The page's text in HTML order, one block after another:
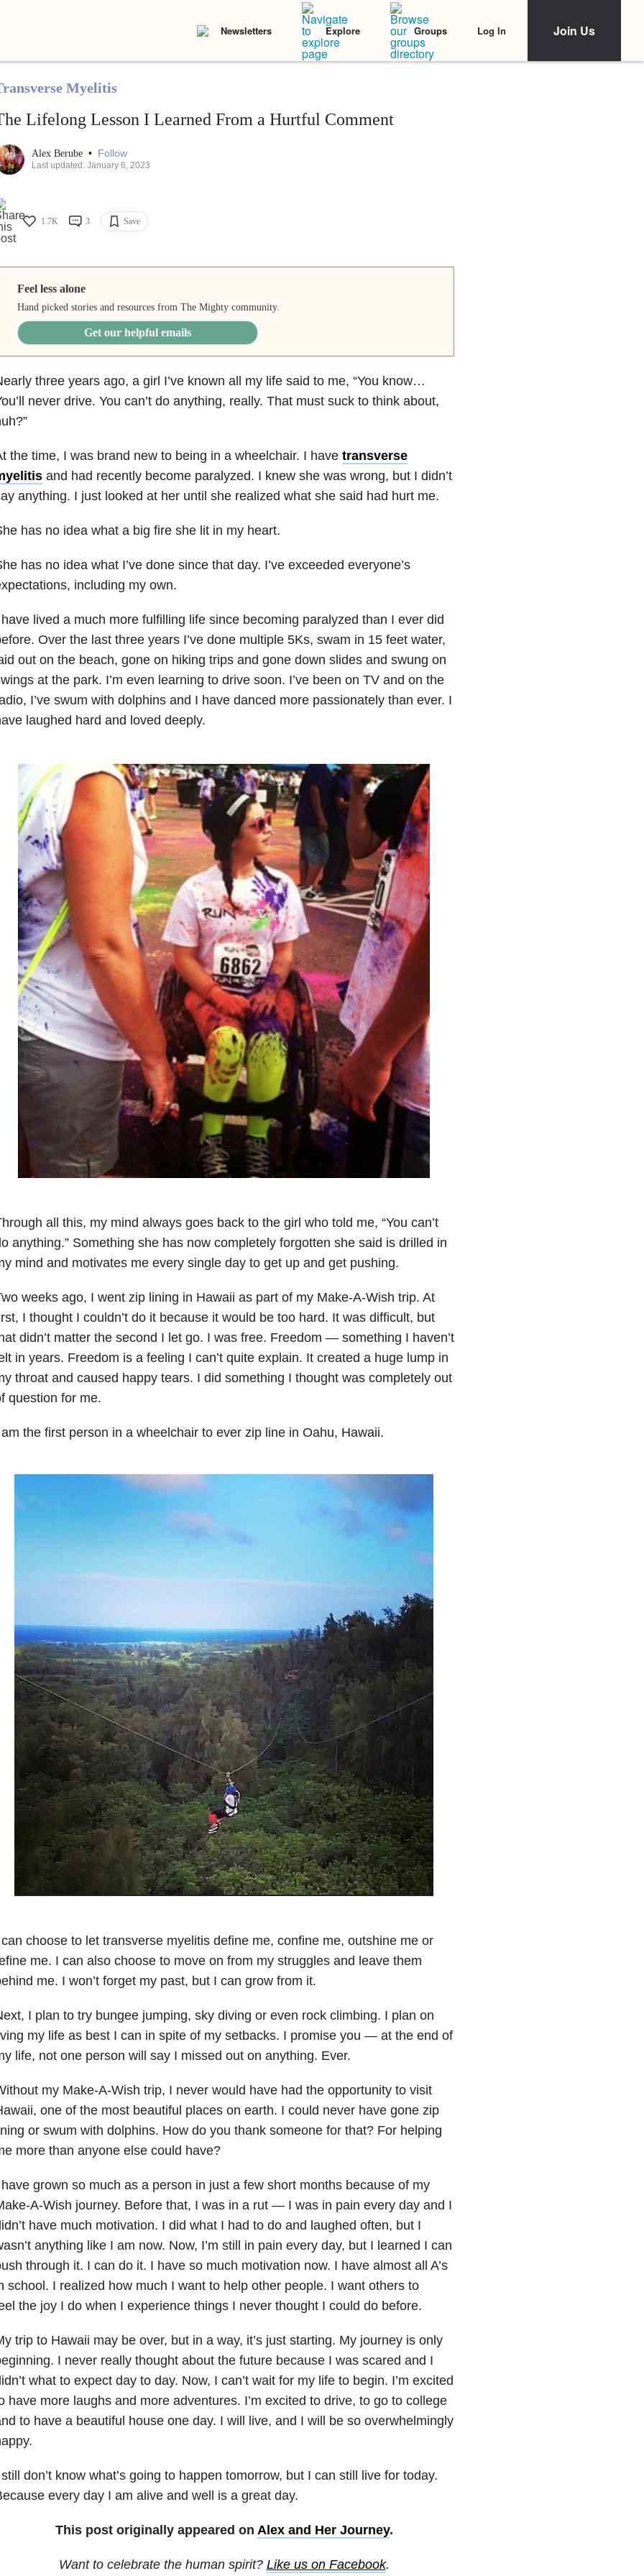
Newsletters Explore Groups Log In Join Us
Myelitis
Lifelong Lesson I Learned From a Hurtful Comment
Alex Berube • Follow
Last updated: January 6, 2023
1.7K 3 Save
Feel less alone
Hand picked stories and resources from The Mighty community.
Get our helpful emails
three years ago, a girl I’ve known all my life said to me, “You know…
never drive. You can’t do anything, really. That must suck to think about,
the time, I was brand new to being in a wheelchair. I have transverse
and had recently become paralyzed. I knew she was wrong, but I didn’t
anything. I just looked at her until she realized what she said had hurt me.
has no idea what a big fire she lit in my heart.
has no idea what I’ve done since that day. I’ve exceeded everyone’s
including my own.
lived a much more fulfilling life since becoming paralyzed than I ever did
Over the last three years I’ve done multiple 5Ks, swam in 15 feet water,
out on the beach, gone on hiking trips and gone down slides and swung on
at the park. I’m even learning to drive soon. I’ve been on TV and on the
I’ve swum with dolphins and I have danced more passionately than ever. I
laughed hard and loved deeply.
all this, my mind always goes back to the girl who told me, “You can’t
anything.” Something she has now completely forgotten she said is drilled in
mind and motivates me every single day to get up and get pushing.
weeks ago, I went zip lining in Hawaii as part of my Make-A-Wish trip. At
I thought I couldn’t do it because it would be too hard. It was difficult, but
didn’t matter the second I let go. I was free. Freedom — something I haven’t
in years. Freedom is a feeling I can’t quite explain. It created a huge lump in
throat and caused happy tears. I did something I thought was completely out
question for me.
the first person in a wheelchair to ever zip line in Oahu, Hawaii.
choose to let transverse myelitis define me, confine me, outshine me or
me. I can also choose to move on from my struggles and leave them
me. I won’t forget my past, but I can grow from it.
I plan to try bungee jumping, sky diving or even rock climbing. I plan on
my life as best I can in spite of my setbacks. I promise you — at the end of
life, not one person will say I missed out on anything. Ever.
my Make-A-Wish trip, I never would have had the opportunity to visit
one of the most beautiful places on earth. I could never have gone zip
or swum with dolphins. How do you thank someone for that? For helping
more than anyone else could have?
grown so much as a person in just a few short months because of my
A-Wish journey. Before that, I was in a rut — I was in pain every day and I
have much motivation. I did what I had to do and laughed often, but I
anything like I am now. Now, I’m still in pain every day, but I learned I can
through it. I can do it. I have so much motivation now. I have almost all A’s
school. I realized how much I want to help other people. I want others to
the joy I do when I experience things I never thought I could do before.
trip to Hawaii may be over, but in a way, it’s just starting. My journey is only
I never really thought about the future because I was scared and I
what to expect day to day. Now, I can’t wait for my life to begin. I’m excited
have more laughs and more adventures. I’m excited to drive, to go to college
to have a beautiful house one day. I will live, and I will be so overwhelmingly
don’t know what’s going to happen tomorrow, but I can still live for today.
every day I am alive and well is a great day.
This post originally appeared on Alex and Her Journey.
Want to celebrate the human spirit? Like us on Facebook.